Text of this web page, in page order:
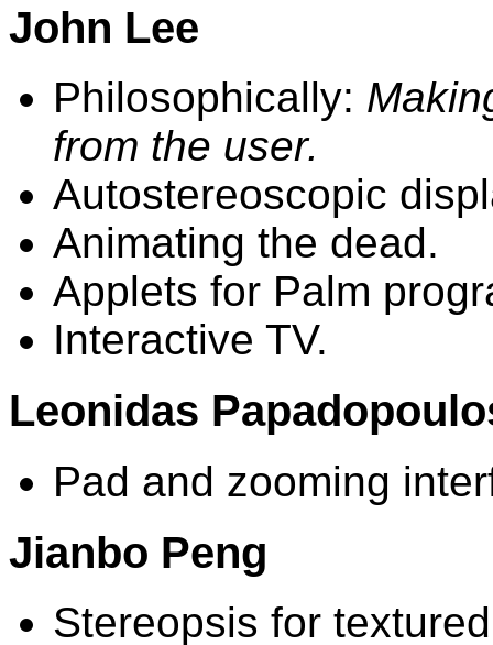
John Lee
Philosophically:
from the user.
Autostereoscopic
Animating the dead.
Applets for Palm
Interactive TV.
Leonidas
Pad and zooming
Jianbo Peng
Stereopsis for